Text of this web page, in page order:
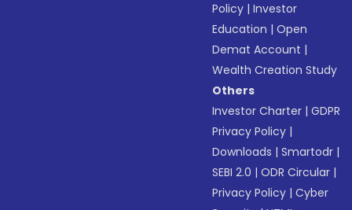
Policy |Investor
Education |Open
Demat Account |
Wealth Creation Study
Others
Investor Charter |GDPR
Privacy Policy |
Downloads |Smartodr |
SEBI 2.0 |ODR Circular |
Privacy Policy |Cyber